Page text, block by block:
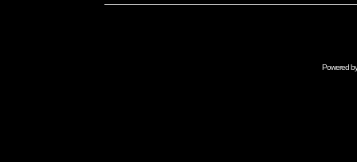
Powered